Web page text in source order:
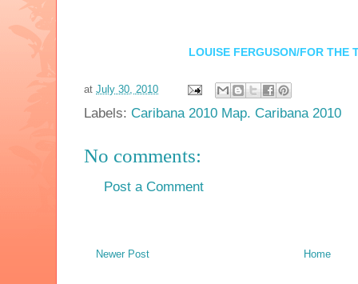
LOUISE FERGUSON/FOR THE
at July 30, 2010
Labels: Caribana 2010 Map. Caribana 2010
No comments:
Post a Comment
Newer Post Home